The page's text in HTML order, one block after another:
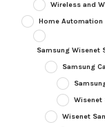
Wireless and
Home Automation
Samsung Wisenet
Samsung
Wisenet
Wisenet